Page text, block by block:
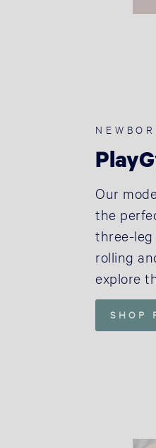
Our
the
three-leg
rolling
explore
SHOP